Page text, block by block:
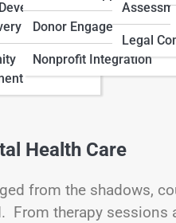
Donor Engagement
Nonprofit Integration
Legal
Health Care
from the shadows,
From therapy